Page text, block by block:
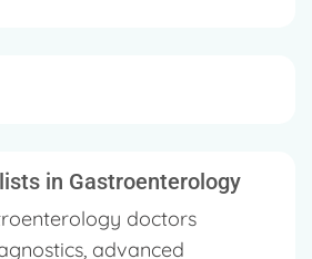
in Gastroenterology
doctors
advanced